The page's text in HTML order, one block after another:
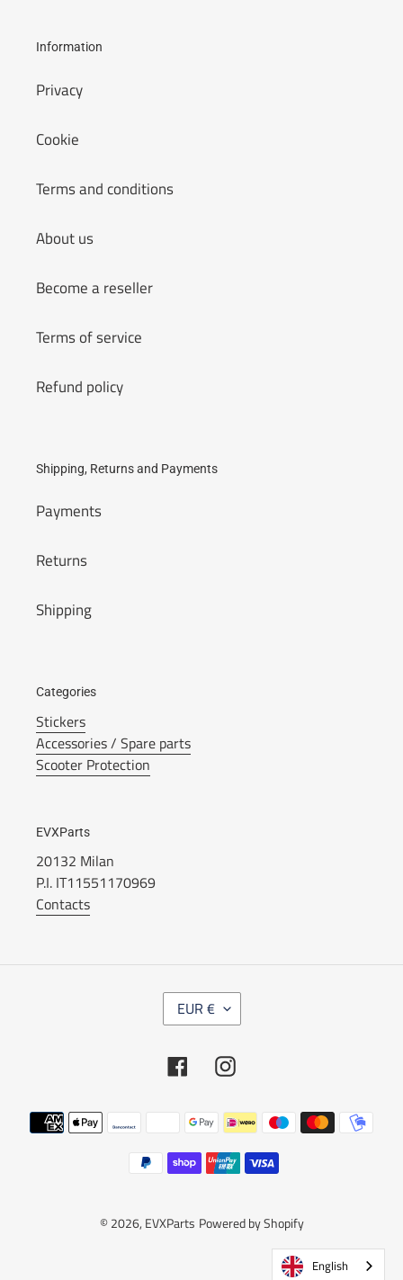
Information
Privacy
Cookie
Terms and conditions
About us
Become a reseller
Terms of service
Refund policy
Shipping, Returns and Payments
Payments
Returns
Shipping
Categories
Stickers
Accessories / Spare parts
Scooter Protection
EVXParts
20132 Milan
P.I. IT11551170969
Contacts
EUR €
FacebookInstagram
Payment
methods
© 2026, EVXParts Powered by Shopify
English